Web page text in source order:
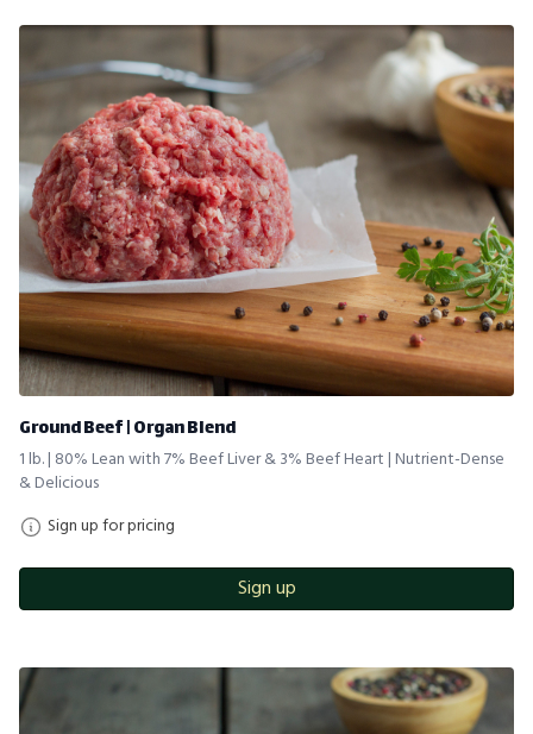
Ground Beef | Organ Blend
1 lb. | 80% Lean with 7% Beef Liver & 3% Beef Heart | Nutrient-Dense
& Delicious
Sign up for pricing
Sign up